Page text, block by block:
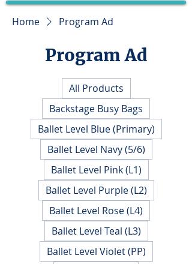
Home Program Ad
Program Ad
All Products
Backstage Busy Bags
Ballet Level Blue (Primary)
Ballet Level Navy (5/6)
Ballet Level Pink (L1)
Ballet Level Purple (L2)
Ballet Level Rose (L4)
Ballet Level Teal (L3)
Ballet Level Violet (PP)